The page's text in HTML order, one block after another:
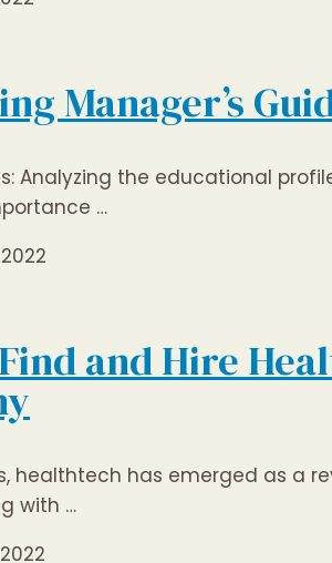
Manager’s
Analyzing the educational
…
and Hire
healthtech has emerged as a
with …